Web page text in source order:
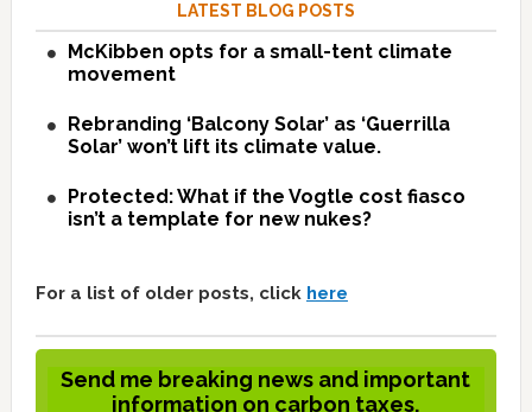
LATEST BLOG POSTS
McKibben opts for a small-tent climate
movement
Rebranding ‘Balcony Solar’ as ‘Guerrilla
Solar’ won’t lift its climate value.
Protected: What if the Vogtle cost fiasco
isn’t a template for new nukes?
For a list of older posts, click here
Send me breaking news and important
information on carbon taxes.